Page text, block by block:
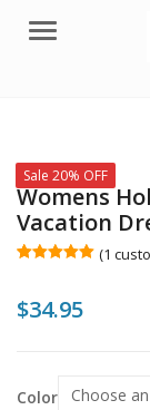
Menu
Sale 20% OFF
Womens
Vacation
based on
customer
(1
$34.95
Color